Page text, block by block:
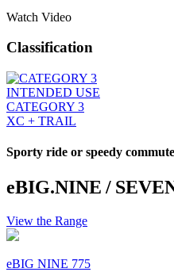
Watch Video
Classification
INTENDED USE
CATEGORY 3
XC + TRAIL
Sporty ride or speedy commute
eBIG.NINE /
View the Range
eBIG NINE 775